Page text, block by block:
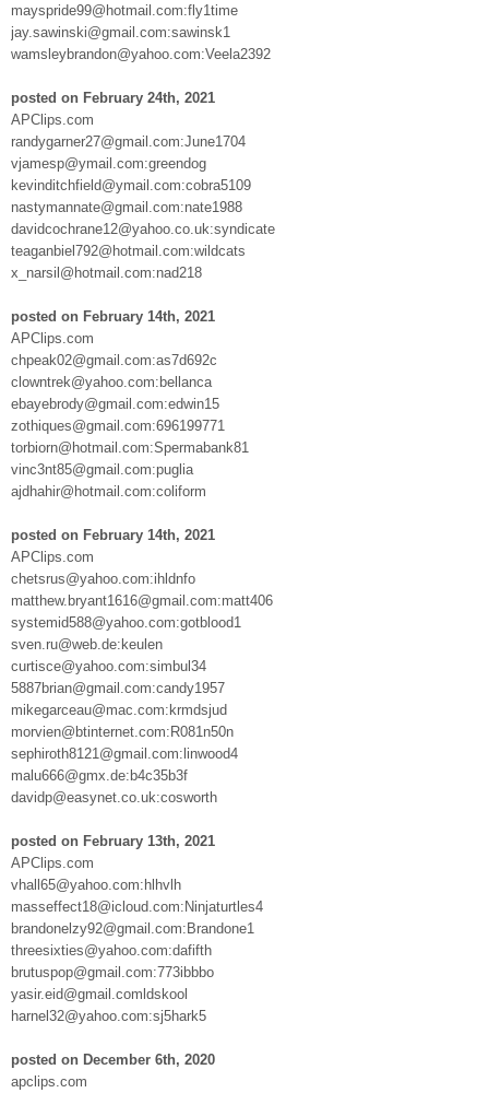
mayspride99@hotmail.com:fly1time
jay.sawinski@gmail.com:sawinsk1
wamsleybrandon@yahoo.com:Veela2392
posted on February 24th, 2021
APClips.com
randygarner27@gmail.com:June1704
vjamesp@ymail.com:greendog
kevinditchfield@ymail.com:cobra5109
nastymannate@gmail.com:nate1988
davidcochrane12@yahoo.co.uk:syndicate
teaganbiel792@hotmail.com:wildcats
x_narsil@hotmail.com:nad218
posted on February 14th, 2021
APClips.com
chpeak02@gmail.com:as7d692c
clowntrek@yahoo.com:bellanca
ebayebrody@gmail.com:edwin15
zothiques@gmail.com:696199771
torbiorn@hotmail.com:Spermabank81
vinc3nt85@gmail.com:puglia
ajdhahir@hotmail.com:coliform
posted on February 14th, 2021
APClips.com
chetsrus@yahoo.com:ihldnfo
matthew.bryant1616@gmail.com:matt406
systemid588@yahoo.com:gotblood1
sven.ru@web.de:keulen
curtisce@yahoo.com:simbul34
5887brian@gmail.com:candy1957
mikegarceau@mac.com:krmdsjud
morvien@btinternet.com:R081n50n
sephiroth8121@gmail.com:linwood4
malu666@gmx.de:b4c35b3f
davidp@easynet.co.uk:cosworth
posted on February 13th, 2021
APClips.com
vhall65@yahoo.com:hlhvlh
masseffect18@icloud.com:Ninjaturtles4
brandonelzy92@gmail.com:Brandone1
threesixties@yahoo.com:dafifth
brutuspop@gmail.com:773ibbbo
yasir.eid@gmail.comldskool
harnel32@yahoo.com:sj5hark5
posted on December 6th, 2020
apclips.com